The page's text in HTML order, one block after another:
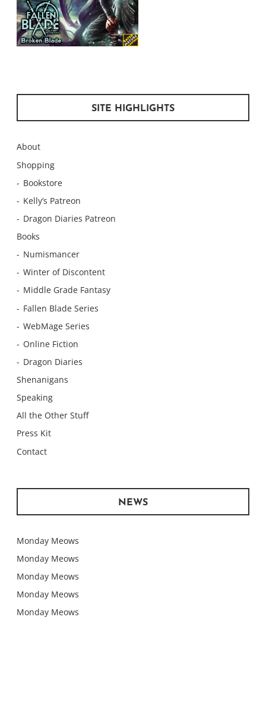
SITE HIGHLIGHTS
About
Shopping
Bookstore
Kelly’s Patreon
Dragon Diaries Patreon
Books
Numismancer
Winter of Discontent
Middle Grade Fantasy
Fallen Blade Series
WebMage Series
Online Fiction
Dragon Diaries
Shenanigans
Speaking
All the Other Stuff
Press Kit
Contact
NEWS
Monday Meows
Monday Meows
Monday Meows
Monday Meows
Monday Meows